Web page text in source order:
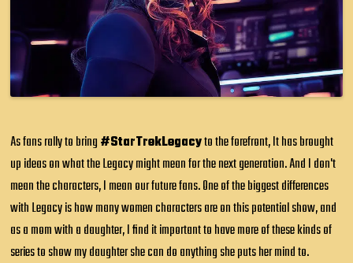
As fans rally to bring#StarTrekLegacyto the forefront, It has brought
up ideas on what the Legacy might mean for the next generation. And I don't
mean the characters, I mean our future fans. One of the biggest differences
with Legacy is how many women characters are on this potential show, and
as a mom with a daughter, I find it important to have more of these kinds of
series to show my daughter she can do anything she puts her mind to.